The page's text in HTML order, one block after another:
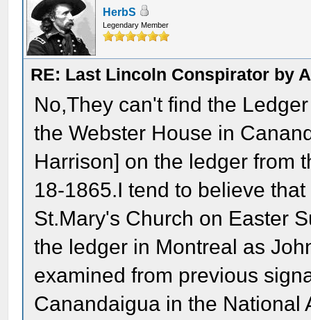
HerbS
Legendary Member
RE: Last Lincoln Conspirator by
No,They can't find the
the Webster House in
Harrison] on the ledger from
18-1865.I tend to believe
St.Mary's Church on Easter
the ledger in Montreal as
examined from previous
Canandaigua in the National